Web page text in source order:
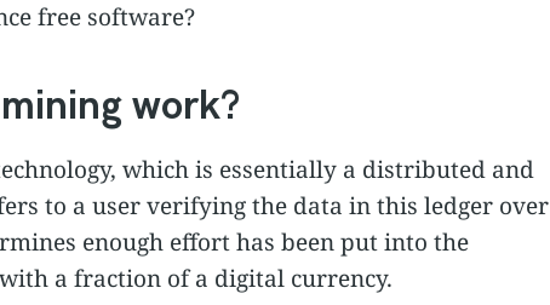
free software?
work?
which is essentially a distributed and
to a user verifying the data in this ledger over
enough effort has been put into the
a fraction of a digital currency.